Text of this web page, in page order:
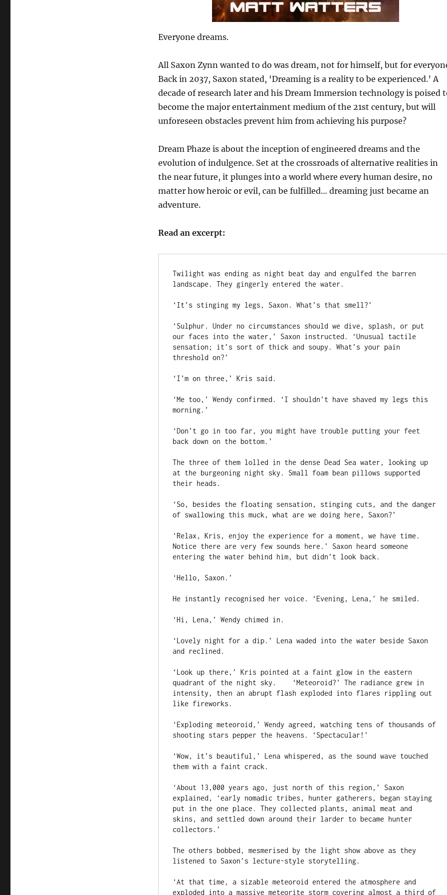
Everyone dreams.
All Saxon Zynn wanted to do was dream, not for himself, but for
Back in 2037, Saxon stated, ‘Dreaming is a reality to be experienced.’ A
decade of research later and his Dream Immersion technology is poised
become the major entertainment medium of the 21st century, but will
unforeseen obstacles prevent him from achieving his purpose?
Dream Phaze is about the inception of engineered dreams and the
evolution of indulgence. Set at the crossroads of alternative realities in
the near future, it plunges into a world where every human desire, no
matter how heroic or evil, can be fulfilled… dreaming just became an
adventure.
Read an excerpt:
Twilight was ending as night beat day and engulfed the barren
landscape. They gingerly entered the water.
‘It’s stinging my legs, Saxon. What’s that smell?’
‘Sulphur. Under no circumstances should we dive, splash, or put
our faces into the water,’ Saxon instructed. ‘Unusual tactile
sensation; it’s sort of thick and soupy. What’s your pain
threshold on?’
‘I’m on three,’ Kris said.
‘Me too,’ Wendy confirmed. ‘I shouldn’t have shaved my legs this
morning.’
‘Don’t go in too far, you might have trouble putting your feet
back down on the bottom.’
The three of them lolled in the dense Dead Sea water, looking up
at the burgeoning night sky. Small foam bean pillows supported
their heads.
‘So, besides the floating sensation, stinging cuts, and the danger
of swallowing this muck, what are we doing here, Saxon?’
‘Relax, Kris, enjoy the experience for a moment, we have time.
Notice there are very few sounds here.’ Saxon heard someone
entering the water behind him, but didn’t look back.
‘Hello, Saxon.’
He instantly recognised her voice. ‘Evening, Lena,’ he smiled.
‘Hi, Lena,’ Wendy chimed in.
‘Lovely night for a dip.’ Lena waded into the water beside Saxon
and reclined.
‘Look up there,’ Kris pointed at a faint glow in the eastern
quadrant of the night sky.    ‘Meteoroid?’ The radiance grew in
intensity, then an abrupt flash exploded into flares rippling out
like fireworks.
‘Exploding meteoroid,’ Wendy agreed, watching tens of thousands of
shooting stars pepper the heavens. ‘Spectacular!’
‘Wow, it’s beautiful,’ Lena whispered, as the sound wave touched
them with a faint crack.
‘About 13,000 years ago, just north of this region,’ Saxon
explained, ‘early nomadic tribes, hunter gatherers, began staying
put in the one place. They collected plants, animal meat and
skins, and settled down around their larder to became hunter
collectors.’
The others bobbed, mesmerised by the light show above as they
listened to Saxon’s lecture-style storytelling.
‘At that time, a sizable meteoroid entered the atmosphere and
exploded into a massive meteorite storm covering almost a third of